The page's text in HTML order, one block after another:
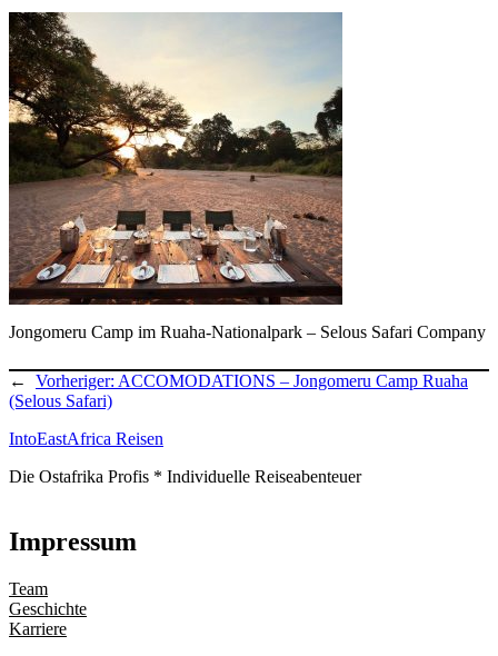
Jongomeru Camp im Ruaha-Nationalpark – Selous Safari Company
← Vorheriger: ACCOMODATIONS – Jongomeru Camp Ruaha
(Selous Safari)
IntoEastAfrica Reisen
Die Ostafrika Profis * Individuelle Reiseabenteuer
Impressum
Team
Geschichte
Karriere